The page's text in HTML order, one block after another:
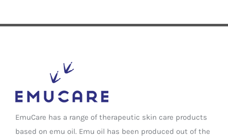
EmuCare has a range of therapeutic skin care products
based on emu oil. Emu oil has been produced out of the